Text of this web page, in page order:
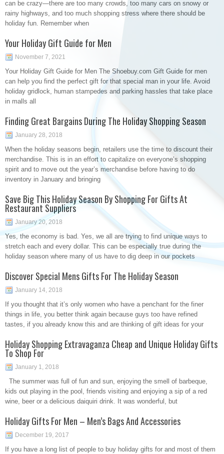
can be crazy—there are too many crowds, too many cars on snowy or
rainy highways, and too much shopping stress where there should be
holiday fun. Remember when
Your Holiday Gift Guide for Men
November 7, 2021
Your Holiday Gift Guide for Men The Shoebuy.com Gift Guide for men
can help you find the perfect gift for that special man in your life. Avoid
holiday gridlock, human stampedes and parking hassles that take place
in malls all
Finding Great Bargains During The Holiday Shopping Season
January 28, 2018
When the holiday seasons begin, retailers use the time to discount their
merchandise. This is in an effort to capitalize on everyone’s shopping
spirit and to move out the year’s merchandise before having to do
inventory in January and bringing
Save Big This Holiday Season By Shopping For Gifts At
Restaurant Suppliers
January 20, 2018
Yes, the economy is bad. Yes, we all are trying to find unique ways to
stretch each and every dollar. This can be especially true during the
holiday season where many of us have to dig deep in our pockets
Discover Special Mens Gifts For The Holiday Season
January 14, 2018
If you thought that it’s only women who have a penchant for the finer
things in life, you better think again because guys too have refined
tastes, if you already know this and are thinking of gift ideas for your
Holiday Shopping Extravaganza Cheap and Unique Holiday Gifts
To Shop For
January 1, 2018
The summer was full of fun and sun, enjoying the smell of barbeque,
kids out playing in the pool, friends visiting and enjoying a sip of a red
wine, beer or a delicious daiquiri drink. It was wonderful, but
Holiday Gifts For Men – Men’s Bags And Accessories
December 19, 2017
If you have a long list of people to buy holiday gifts for and most of them